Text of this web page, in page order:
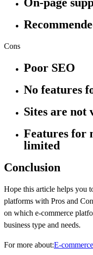
Cons
Poor SEO
No features
Sites are not
Features for
limited
Conclusion
Hope this article helps you
platforms with Pros and
on which e-commerce
business type and needs.
For more about:E-